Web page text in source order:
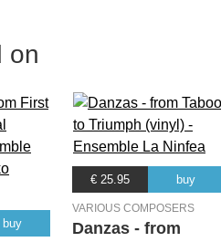
on
buy
€ 25.95 buy
VARIOUS COMPOSERS
Danzas - from